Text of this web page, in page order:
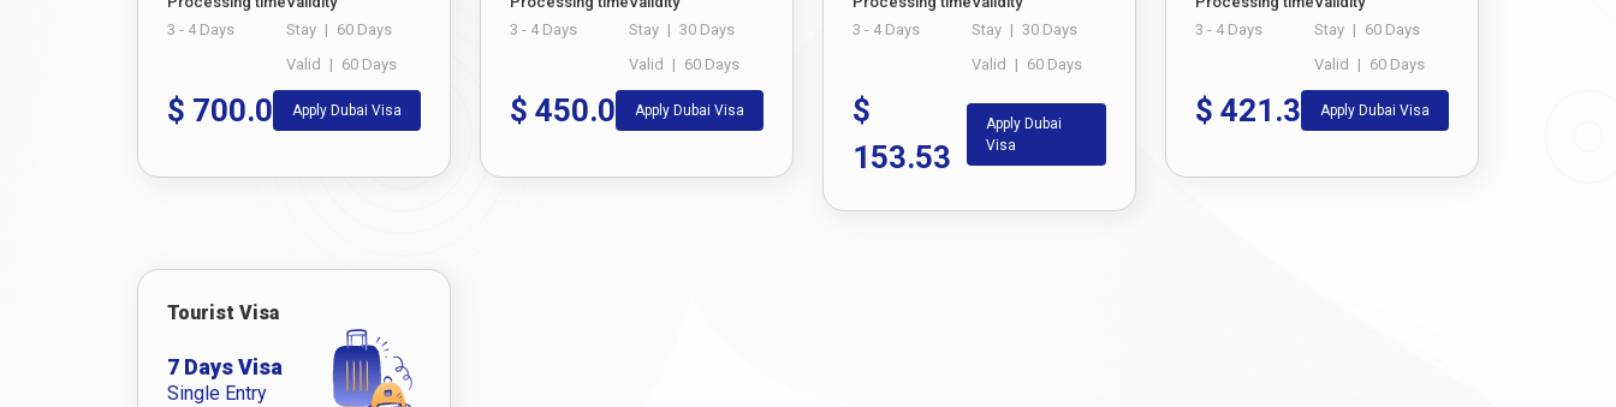
3 - 4 Days
Stay | 60 Days
Valid | 60 Days
$ 700.0 Apply Dubai Visa
3 - 4 Days
Stay | 30 Days
Valid | 60 Days
$ 450.0 Apply Dubai Visa
3 - 4 Days
Stay | 30 Days
Valid | 60 Days
$
153.53
Apply Dubai
Visa
3 - 4 Days
Stay | 60 Days
Valid | 60 Days
$ 421.3 Apply Dubai Visa
Tourist Visa
7 Days Visa
Single Entry